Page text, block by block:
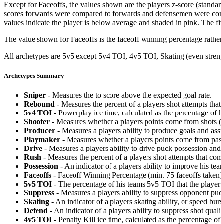
Except for Faceoffs, the values shown are the players z-score
scores forwards were compared to forwards and defensemen were
values indicate the player is below average and shaded in pink. The
The value shown for Faceoffs is the faceoff winning percentage
All archetypes are 5v5 except 5v4 TOI, 4v5 TOI, Skating (even
Archetypes Summary
Sniper - Measures the to score above the expected goal rate.
Rebound - Measures the percent of a players shot attempts
5v4 TOI - Powerplay ice time, calculated as the percentage
Shooter - Measures whether a players points come from shots
Producer - Measures a players ability to produce goals and
Playmaker - Measures whether a players points come from
Drive - Measures a players ability to drive puck possession
Rush - Measures the percent of a players shot attempts that
Possession - An indicator of a players ability to improve his
Faceoffs - Faceoff Winning Percentage (min. 75 faceoffs
5v5 TOI - The percentage of his teams 5v5 TOI that the
Suppress - Measures a players ability to suppress opponent
Skating - An indicator of a players skating ability, or speed
Defend - An indicator of a players ability to suppress shot
4v5 TOI - Penalty Kill ice time, calculated as the percentage